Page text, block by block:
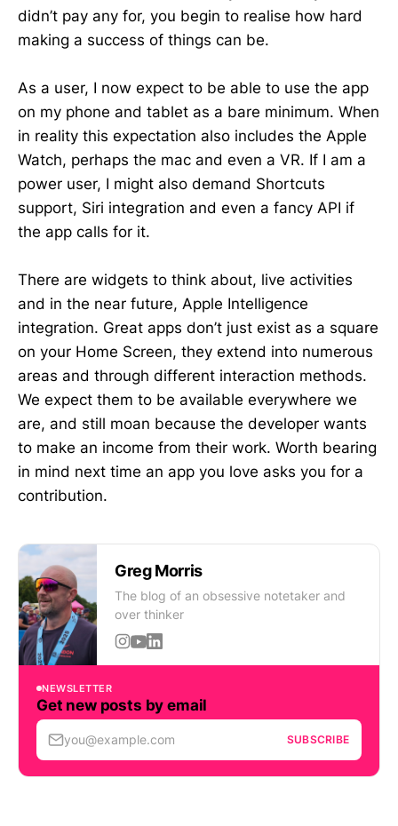
didn’t pay any for, you begin to realise how hard
making a success of things can be.
As a user, I now expect to be able to use the app
on my phone and tablet as a bare minimum. When
in reality this expectation also includes the Apple
Watch, perhaps the mac and even a VR. If I am a
power user, I might also demand Shortcuts
support, Siri integration and even a fancy API if
the app calls for it.
There are widgets to think about, live activities
and in the near future, Apple Intelligence
integration. Great apps don’t just exist as a square
on your Home Screen, they extend into numerous
areas and through different interaction methods.
We expect them to be available everywhere we
are, and still moan because the developer wants
to make an income from their work. Worth bearing
in mind next time an app you love asks you for a
contribution.
Greg Morris
The blog of an obsessive notetaker and
over thinker
NEWSLETTER
Get new posts by email
you@example.com SUBSCRIBE